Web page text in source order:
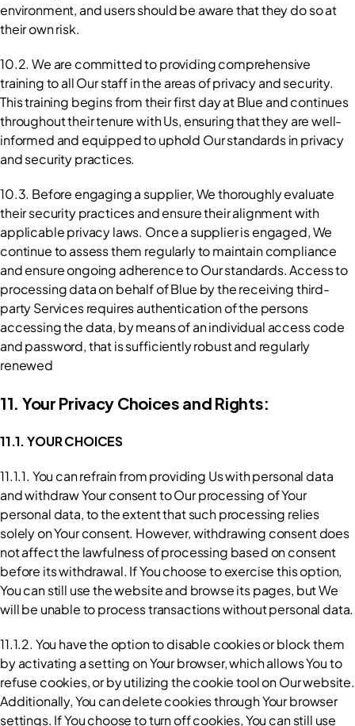
environment, and users should be aware that they do so at
their own risk.
10.2. We are committed to providing comprehensive
training to all Our staff in the areas of privacy and security.
This training begins from their first day at Blue and continues
throughout their tenure with Us, ensuring that they are well-
informed and equipped to uphold Our standards in privacy
and security practices.
10.3. Before engaging a supplier, We thoroughly evaluate
their security practices and ensure their alignment with
applicable privacy laws. Once a supplier is engaged, We
continue to assess them regularly to maintain compliance
and ensure ongoing adherence to Our standards. Access to
processing data on behalf of Blue by the receiving third-
party Services requires authentication of the persons
accessing the data, by means of an individual access code
and password, that is sufficiently robust and regularly
renewed
11. Your Privacy Choices and Rights:
11.1. YOUR CHOICES
11.1.1. You can refrain from providing Us with personal data
and withdraw Your consent to Our processing of Your
personal data, to the extent that such processing relies
solely on Your consent. However, withdrawing consent does
not affect the lawfulness of processing based on consent
before its withdrawal. If You choose to exercise this option,
You can still use the website and browse its pages, but We
will be unable to process transactions without personal data.
11.1.2. You have the option to disable cookies or block them
by activating a setting on Your browser, which allows You to
refuse cookies, or by utilizing the cookie tool on Our website.
Additionally, You can delete cookies through Your browser
settings. If You choose to turn off cookies, You can still use